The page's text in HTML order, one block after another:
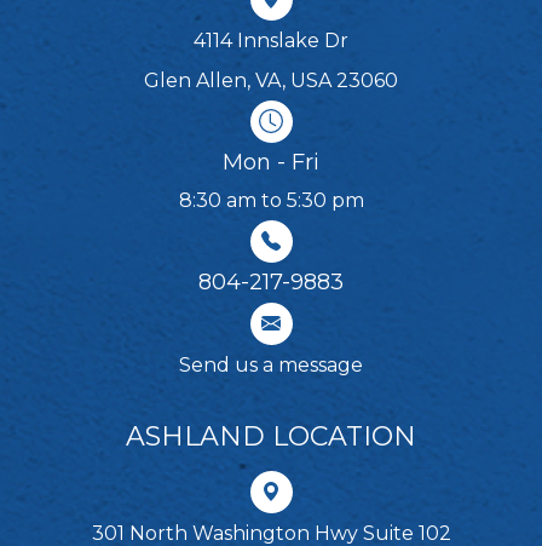
4114 Innslake Dr
Glen Allen, VA, USA 23060
Mon - Fri
8:30 am to 5:30 pm
804-217-9883
Send us a message
ASHLAND LOCATION
301 North Washington Hwy Suite 102